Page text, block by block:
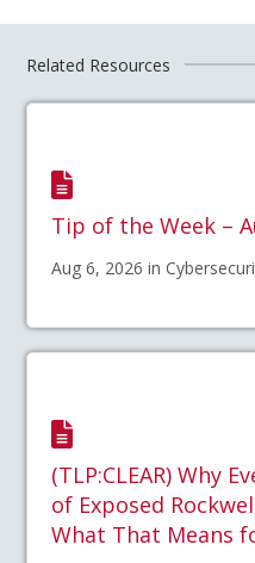
Related Resources
Tip of the Week –
Aug 6, 2026 in
(TLP:CLEAR) Why
of Exposed
What That Means